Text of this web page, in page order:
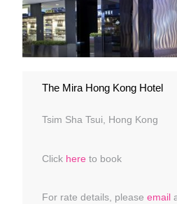
The Mira Hong Kong Hotel
Tsim Sha Tsui, Hong Kong
Click hereto book
For rate details, please email